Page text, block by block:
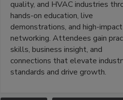
quality, and HVAC industries
hands-on education, live
demonstrations, and high-impact
networking. Attendees gain
skills, business insight, and
connections that elevate
standards and drive growth.